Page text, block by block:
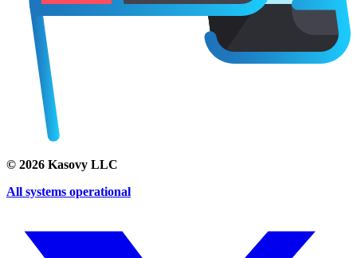
© 2026 Kasovy LLC
All systems operational